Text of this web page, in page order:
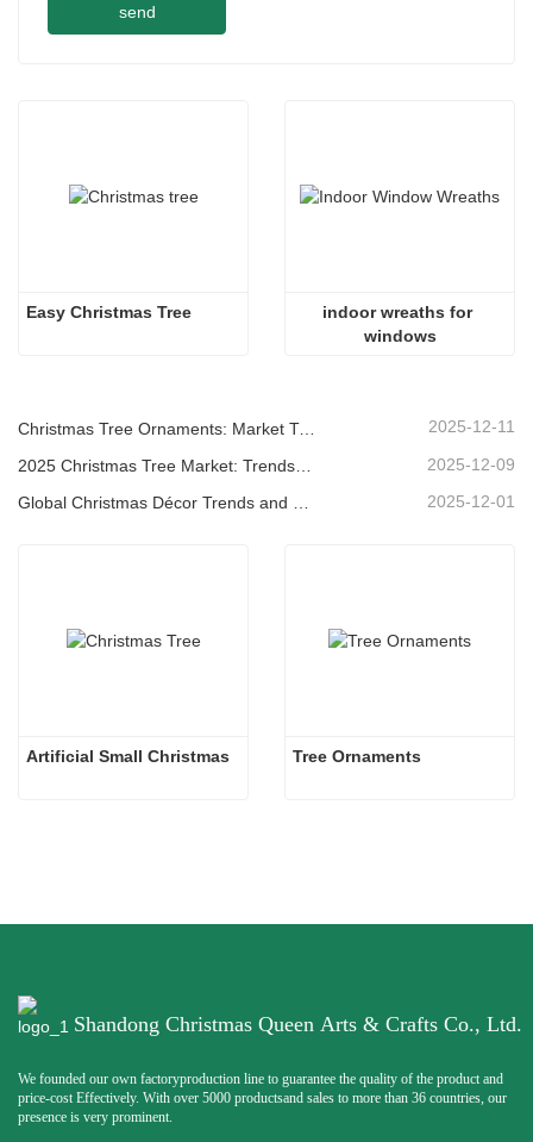
send
Easy Christmas Tree
indoor wreaths for
windows
Christmas Tree Ornaments: Market Trends, Supply Chain Insights & Procurement Guide 2025 2025-12-11
2025-12-09
Global Christmas Décor Trends and Why Christmas Queen Continues to Lead the Market 2025-12-01
Artificial Small Christmas Tree Ornaments
Shandong Christmas Queen Arts & Crafts Co., Ltd.
We founded our own factoryproduction line to guarantee the quality of the product and
price-cost Effectively. With over 5000 productsand sales to more than 36 countries, our
presence is very prominent.